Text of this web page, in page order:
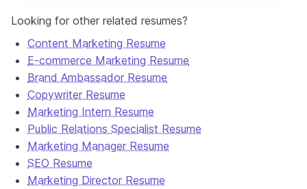
Looking for other related resumes?
Content Marketing Resume
E-commerce Marketing Resume
Brand Ambassador Resume
Copywriter Resume
Marketing Intern Resume
Public Relations Specialist Resume
Marketing Manager Resume
SEO Resume
Marketing Director Resume